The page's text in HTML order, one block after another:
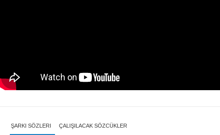
ŞARKI SÖZLERI ÇALIŞILACAK SÖZCÜKLER